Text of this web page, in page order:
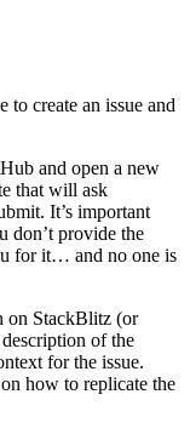
to create an issue and
and open a new
that will ask
It’s important
don’t provide the
for it… and no one is
on StackBlitz (or
of the
for the issue.
how to replicate the